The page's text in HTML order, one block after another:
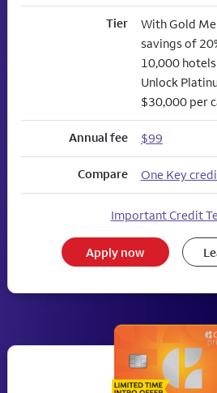
Tier
With Gold
savings of
10,000
Unlock
$30,000 per
Annual fee $99
Compare One Key
Important Credit
Apply now